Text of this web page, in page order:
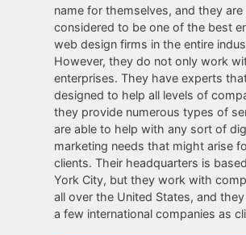
name for themselves, and they are
considered to be one of the best
web design firms in the entire
However, they do not only work
enterprises. They have experts
designed to help all levels of
they provide numerous types of
are able to help with any sort of
marketing needs that might arise
clients. Their headquarters is
York City, but they work with
all over the United States, and
a few international companies as